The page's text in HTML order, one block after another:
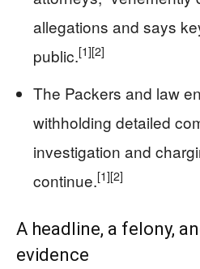
allegations and says
public.[1][2]
The Packers and law
withholding detailed
investigation and
continue.[1][2]
A headline, a felony,
evidence